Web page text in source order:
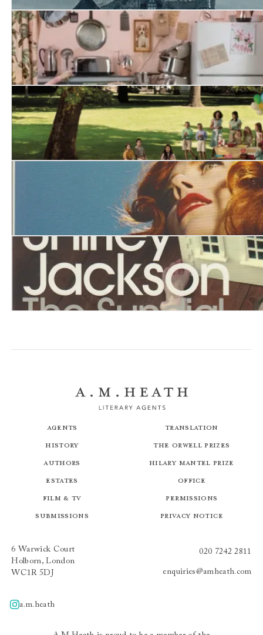
The Haunting of Hill House
Raising Demons
The Lottery and Other Stories
Agents
History
Authors
Estates
Film & TV
Submissions
Translation
The Orwell Prizes
Hilary Mantel Prize
Office
Permissions
Privacy Notice
6 Warwick Court
Holborn, London
WC1R 5DJ
020 7242 2811
enquiries@amheath.com
A.m.heath
a.m.heath